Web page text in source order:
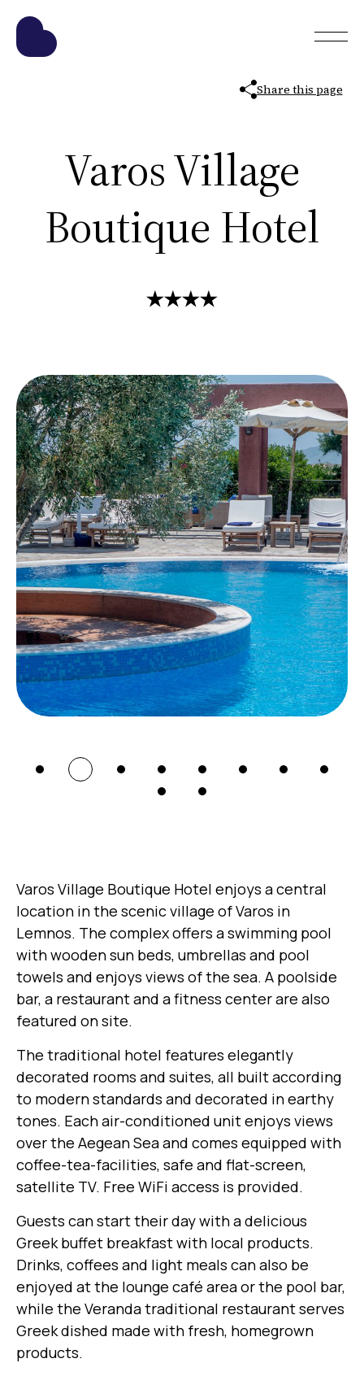
Share this page
Varos Village
Boutique Hotel
Varos Village Boutique Hotel enjoys a central
location in the scenic village of Varos in
Lemnos. The complex offers a swimming pool
with wooden sun beds, umbrellas and pool
towels and enjoys views of the sea. A poolside
bar, a restaurant and a fitness center are also
featured on site.
The traditional hotel features elegantly
decorated rooms and suites, all built according
to modern standards and decorated in earthy
tones. Each air-conditioned unit enjoys views
over the Aegean Sea and comes equipped with
coffee-tea-facilities, safe and flat-screen,
satellite TV. Free WiFi access is provided.
Guests can start their day with a delicious
Greek buffet breakfast with local products.
Drinks, coffees and light meals can also be
enjoyed at the lounge café area or the pool bar,
while the Veranda traditional restaurant serves
Greek dished made with fresh, homegrown
products.